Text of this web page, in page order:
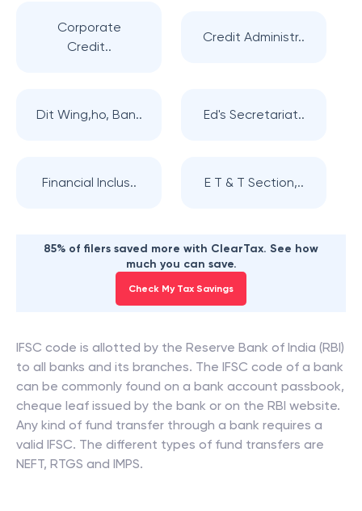
Corporate
Credit..
Credit Administr..
Dit Wing,ho, Ban.. Ed's Secretariat..
Financial Inclus.. E T & T Section,..
85% of filers saved more with ClearTax. See how
much you can save.
Check My Tax Savings
IFSC code is allotted by the Reserve Bank of India (RBI)
to all banks and its branches. The IFSC code of a bank
can be commonly found on a bank account passbook,
cheque leaf issued by the bank or on the RBI website.
Any kind of fund transfer through a bank requires a
valid IFSC. The different types of fund transfers are
NEFT, RTGS and IMPS.